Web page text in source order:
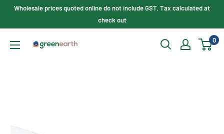
Wholesale prices quoted online do not include GST. Tax calculated at
check out
Green
0